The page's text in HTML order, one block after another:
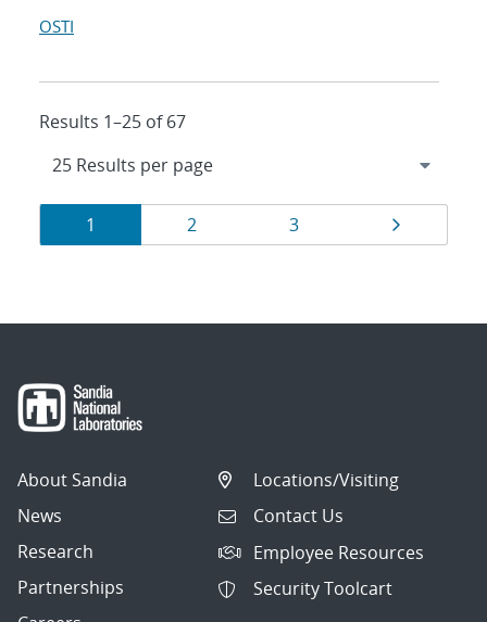
OSTI
Results 1–25 of 67
Results
navigation
Page
1 Page
2 Page
3 Page
About Sandia
News
Research
Partnerships
Locations/Visiting
Contact Us
Employee Resources
Security Toolcart